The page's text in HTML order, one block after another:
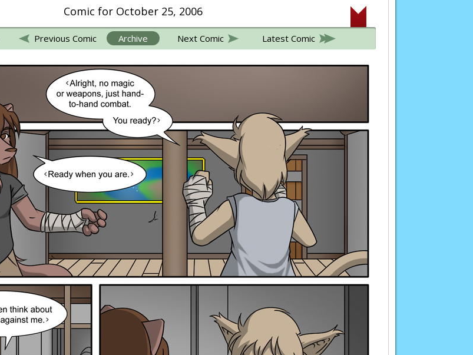
Comic for October 25, 2006
Previous Comic Archive Next Comic Latest Comic